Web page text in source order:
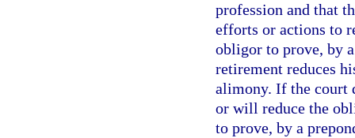
profession and that
efforts or actions to
obligor to prove, by
retirement reduces
alimony. If the court
or will reduce the
to prove, by a